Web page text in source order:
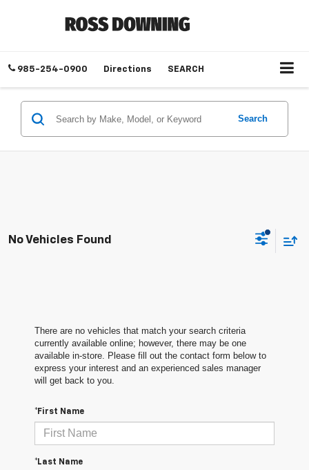
985-254-0900 Directions SEARCH
Search
No Vehicles Found
There are no vehicles that match your search criteria
currently available online; however, there may be one
available in-store. Please fill out the contact form below to
express your interest and an experienced sales manager
will get back to you.
*First Name
*Last Name